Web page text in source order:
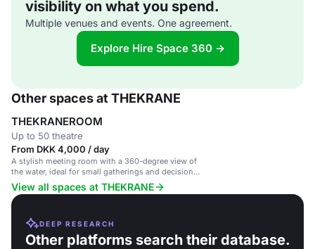
visibility on what you spend.
Multiple venues and events. One agreement.
Explore Hire Space 360 →
Other spaces at THEKRANE
THEKRANEROOM
Up to 50 theatre
From DKK 4,000 / day
A stylish meeting room with a 360-degree view of
the water, ideal for small gatherings and decision-
making sessions.
View all spaces at THEKRANE
DEEP RESEARCH
Other platforms search their database.